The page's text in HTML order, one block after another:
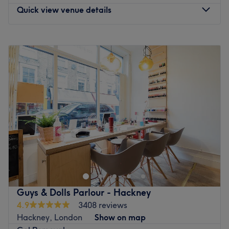
Brands and products used: OPI, Cre8tion, SNS, CND.
The extra touches: This is an English and Vietnamese-
speaking salon.
Go to venue
Quick view venue details
Tuesday
10:00 AM
Wednesday
10:00 AM
Thursday
10:00AM
Friday
10:00AM
Saturday
10:00AM
Sunday
The fashion and modern style of Emma's will catch out
your attention as soon as you come in.
This is a family-run salon based within Containerville on
Emma Street, a stone's throw from Cambridge Heath
station.
Here you can find professional and efficient therapists,
Guys & Dolls Parlour - Hackney
4.9
3408 reviews
Hackney, London
Show on map